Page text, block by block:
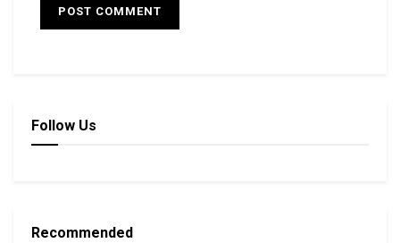
Follow Us
Recommended